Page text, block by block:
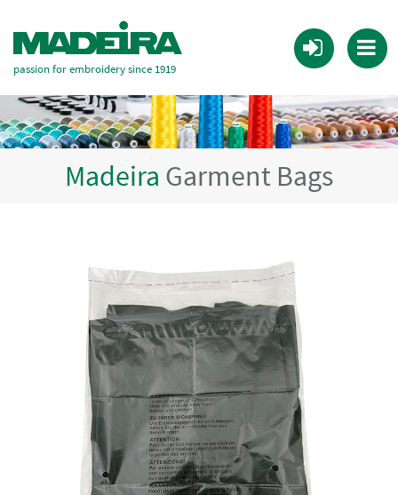
passion for embroidery since 1919
Madeira Garment Bags